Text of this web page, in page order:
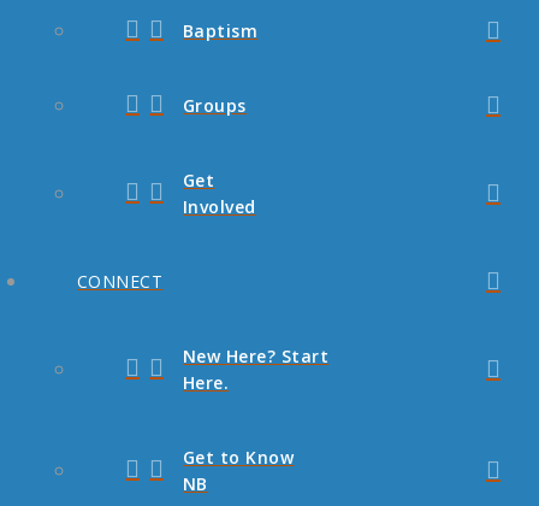
Baptism
Groups
Get
Involved
CONNECT
New Here? Start
Here.
Get to Know
NB